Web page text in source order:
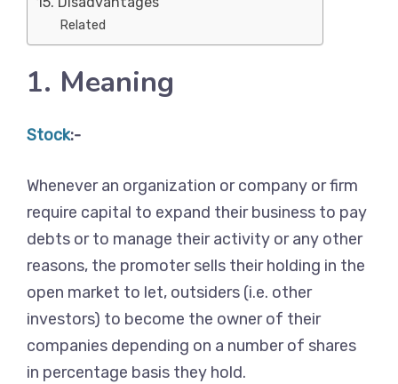
Related
1. Meaning
Stock:-
Whenever an organization or company or firm
require capital to expand their business to pay
debts or to manage their activity or any other
reasons, the promoter sells their holding in the
open market to let, outsiders (i.e. other
investors) to become the owner of their
companies depending on a number of shares
in percentage basis they hold.